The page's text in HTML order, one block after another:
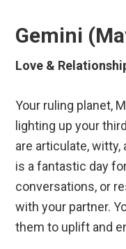
Gemini
Love &
Your ruling planet,
lighting up your
are articulate,
is a fantastic day
conversations, or
with your partner.
them to uplift and